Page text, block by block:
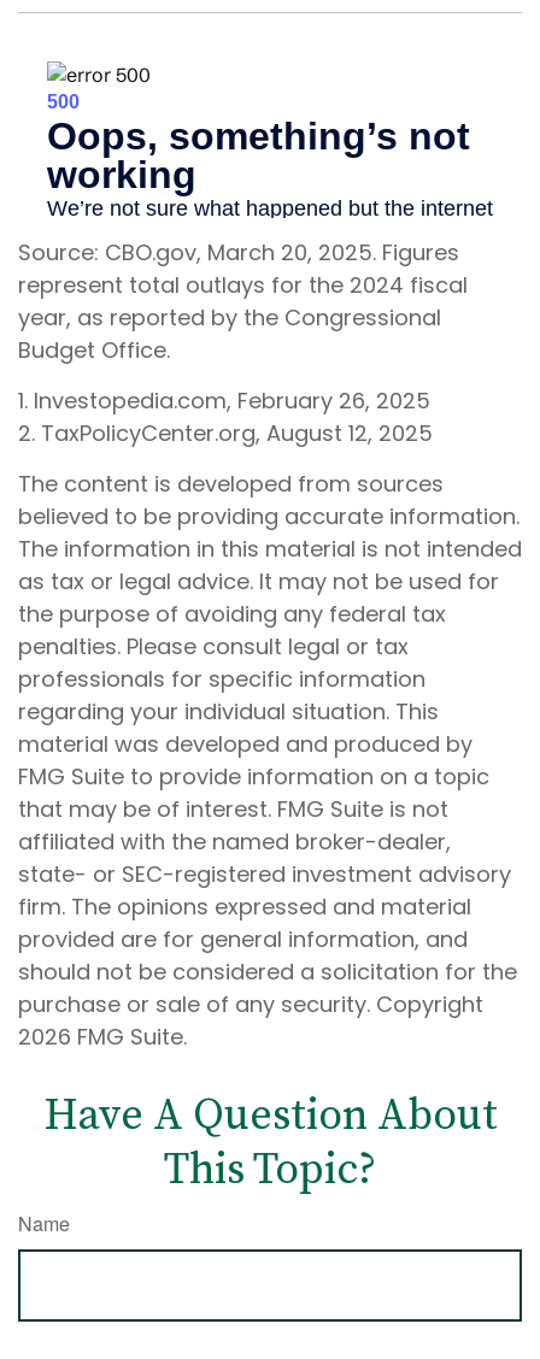
Source: CBO.gov, March 20, 2025. Figures
represent total outlays for the 2024 fiscal
year, as reported by the Congressional
Budget Office.
1. Investopedia.com, February 26, 2025
2. TaxPolicyCenter.org, August 12, 2025
The content is developed from sources
believed to be providing accurate information.
The information in this material is not intended
as tax or legal advice. It may not be used for
the purpose of avoiding any federal tax
penalties. Please consult legal or tax
professionals for specific information
regarding your individual situation. This
material was developed and produced by
FMG Suite to provide information on a topic
that may be of interest. FMG Suite is not
affiliated with the named broker-dealer,
state- or SEC-registered investment advisory
firm. The opinions expressed and material
provided are for general information, and
should not be considered a solicitation for the
purchase or sale of any security. Copyright
2026 FMG Suite.
Have A Question About
This Topic?
Name